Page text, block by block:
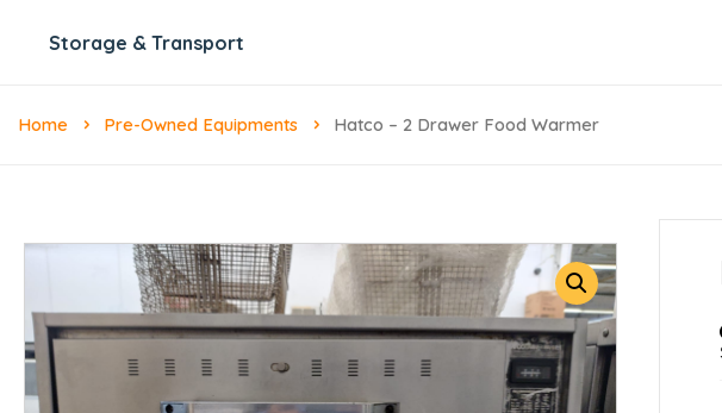
Storage & Transport
Home Pre-Owned Equipments Hatco – 2 Drawer Food Warmer